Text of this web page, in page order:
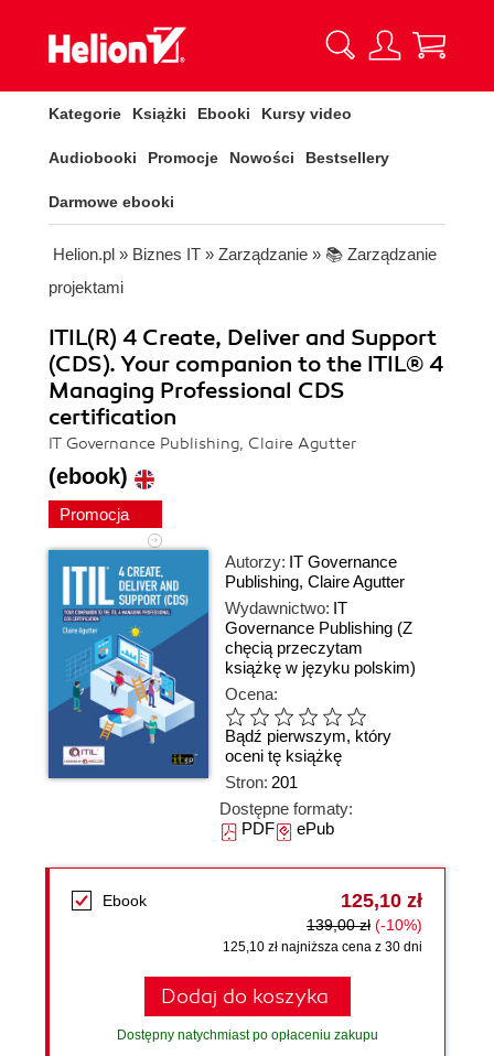
Kategorie Książki Ebooki Kursy video
Audiobooki Promocje Nowości Bestsellery
Darmowe ebooki
Helion.pl » Biznes IT » Zarządzanie » 📚 Zarządzanie
projektami
ITIL(R) 4 Create, Deliver and Support
(CDS). Your companion to the ITIL® 4
Managing Professional CDS
certification
IT Governance Publishing, Claire Agutter
(ebook)
Promocja
Autorzy: IT Governance
Publishing, Claire Agutter
Wydawnictwo: IT
Governance Publishing (Z
chęcią przeczytam
książkę w języku polskim)
Ocena:
Bądź pierwszym, który
oceni tę książkę
Stron: 201
Dostępne formaty:
PDFePub
Ebook 125,10 zł
139,00 zł (-10%)
125,10 zł najniższa cena z 30 dni
Dodaj do koszyka
Dostępny natychmiast po opłaceniu zakupu